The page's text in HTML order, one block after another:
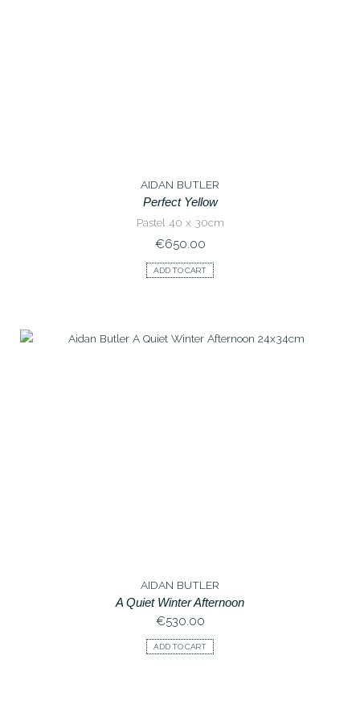
AIDAN BUTLER
Perfect Yellow
Pastel 40 x 30cm
€650.00
ADD TO CART
AIDAN BUTLER
A Quiet Winter Afternoon
€530.00
ADD TO CART